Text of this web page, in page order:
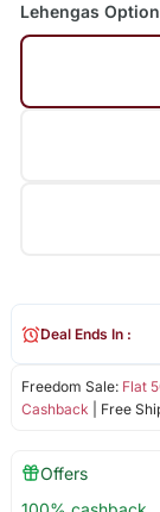
Lehengas Option
Freedom Sale: Flat
Cashback | Free
Deal Ends In :
Offers